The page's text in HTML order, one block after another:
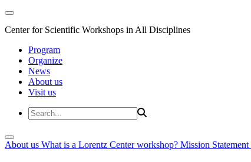
Center for Scientific Workshops in All Disciplines
Program
Organize
News
About us
Visit us
About us What is a Lorentz Center workshop? Mission Statement